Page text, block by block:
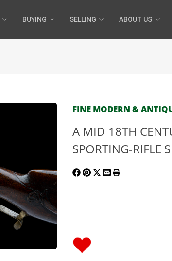
BUYING SELLING ABOUT US
FINE MODERN &
A MID 18TH
SPORTING-RIFLE